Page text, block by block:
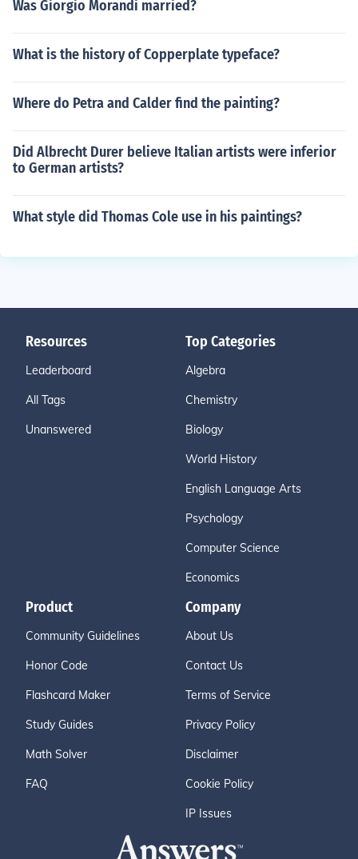
Was Giorgio Morandi married?
What is the history of Copperplate typeface?
Where do Petra and Calder find the painting?
Did Albrecht Durer believe Italian artists were inferior
to German artists?
What style did Thomas Cole use in his paintings?
Resources
Leaderboard
All Tags
Unanswered
Top Categories
Algebra
Chemistry
Biology
World History
English Language Arts
Psychology
Computer Science
Economics
Product
Community Guidelines
Honor Code
Flashcard Maker
Study Guides
Math Solver
FAQ
Company
About Us
Contact Us
Terms of Service
Privacy Policy
Disclaimer
Cookie Policy
IP Issues